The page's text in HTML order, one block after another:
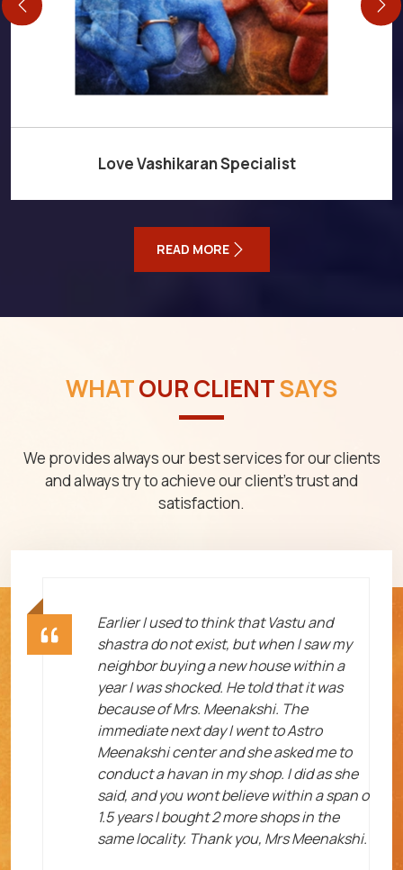
Love Vashikaran Specialist
READ MORE
WHATOUR CLIENTSAYS
We provides always our best services for our clients
and always try to achieve our client's trust and
satisfaction.
Earlier I used to think that Vastu and
shastra do not exist, but when I saw my
neighbor buying a new house within a
year I was shocked. He told that it was
because of Mrs. Meenakshi. The
immediate next day I went to Astro
Meenakshi center and she asked me to
conduct a havan in my shop. I did as she
said, and you wont believe within a span o
1.5 years I bought 2 more shops in the
same locality. Thank you, Mrs Meenakshi.